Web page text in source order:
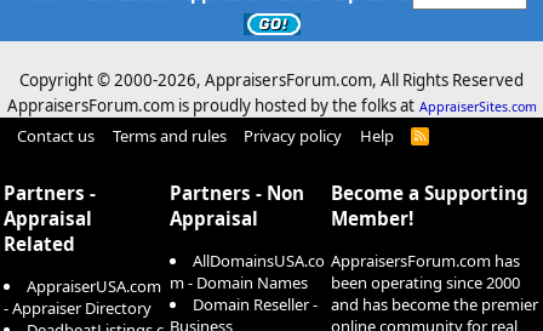
Copyright © 2000-2026, AppraisersForum.com, All Rights Reserved
AppraisersForum.com is proudly hosted by the folks at AppraiserSites.com
Contact us Terms and rules Privacy policy Help
R
Partners -
Appraisal
Related
AppraiserUSA.com
- Appraiser Directory
Partners - Non
Appraisal
AllDomainsUSA.co
m - Domain Names
Domain Reseller -
Become a Supporting
Member!
AppraisersForum.com has
been operating since 2000
and has become the premier